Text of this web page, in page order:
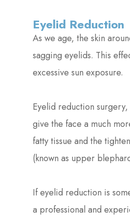
Eyelid Reduction
As we age, the skin
sagging eyelids. This
excessive sun exposure.
Eyelid reduction
give the face a much
fatty tissue and the
(known as upper
If eyelid reduction is
a professional and